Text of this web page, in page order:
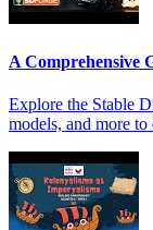
A Comprehensive
Explore the Stable
models, and more to